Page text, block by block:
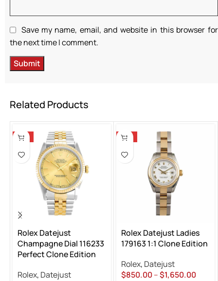
Save my name, email, and website in this browser for
the next time I comment.
Related Products
-13%
Rolex Datejust
Champagne Dial 116233
Perfect Clone Edition
Rolex, Datejust
-13%
Rolex Datejust Ladies
179163 1:1 Clone Edition
Rolex, Datejust
$850.00–$1,650.00